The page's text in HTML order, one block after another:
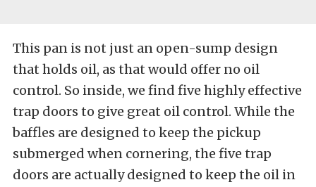
This pan is not just an open-sump design
that holds oil, as that would offer no oil
control. So inside, we find five highly effective
trap doors to give great oil control. While the
baffles are designed to keep the pickup
submerged when cornering, the five trap
doors are actually designed to keep the oil in